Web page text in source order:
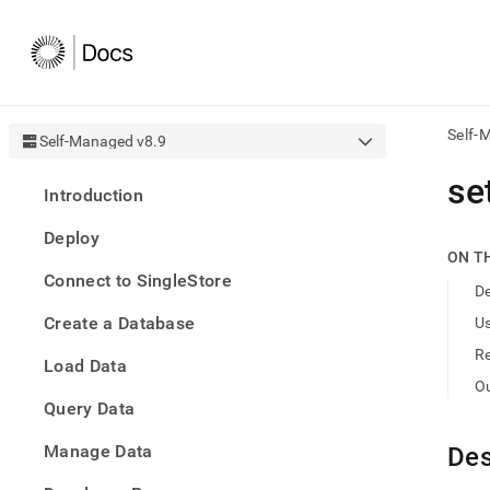
Self-Managed v8.9
Introduction
Deploy
Connect to SingleStore
Create a Database
Load Data
Query Data
Manage Data
Self-
AI
first
slash
and
ON